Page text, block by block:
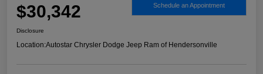
$30,342 Schedule an Appointment
Disclosure
Location:Autostar Chrysler Dodge Jeep Ram of Hendersonville